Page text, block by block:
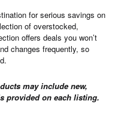
for serious savings on
of overstocked,
offers deals you won’t
changes frequently, so
may include new,
provided on each listing.